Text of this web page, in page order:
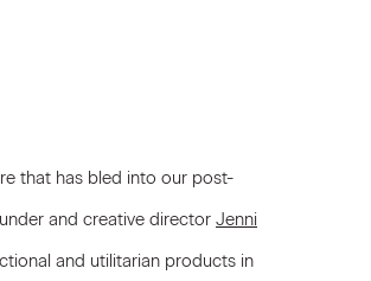
that has bled into our post-
and creative director Jenni
and utilitarian products in